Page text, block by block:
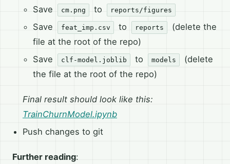
Save cm.png to reports/figures
Save feat_imp.csv to reports
(delete the
file at the root of the repo)
Save
clf-model.joblib to models
(delete
the file at the root of the repo)
Final result should look like this:
TrainChurnModel.ipynb
Push changes to git
Further reading: